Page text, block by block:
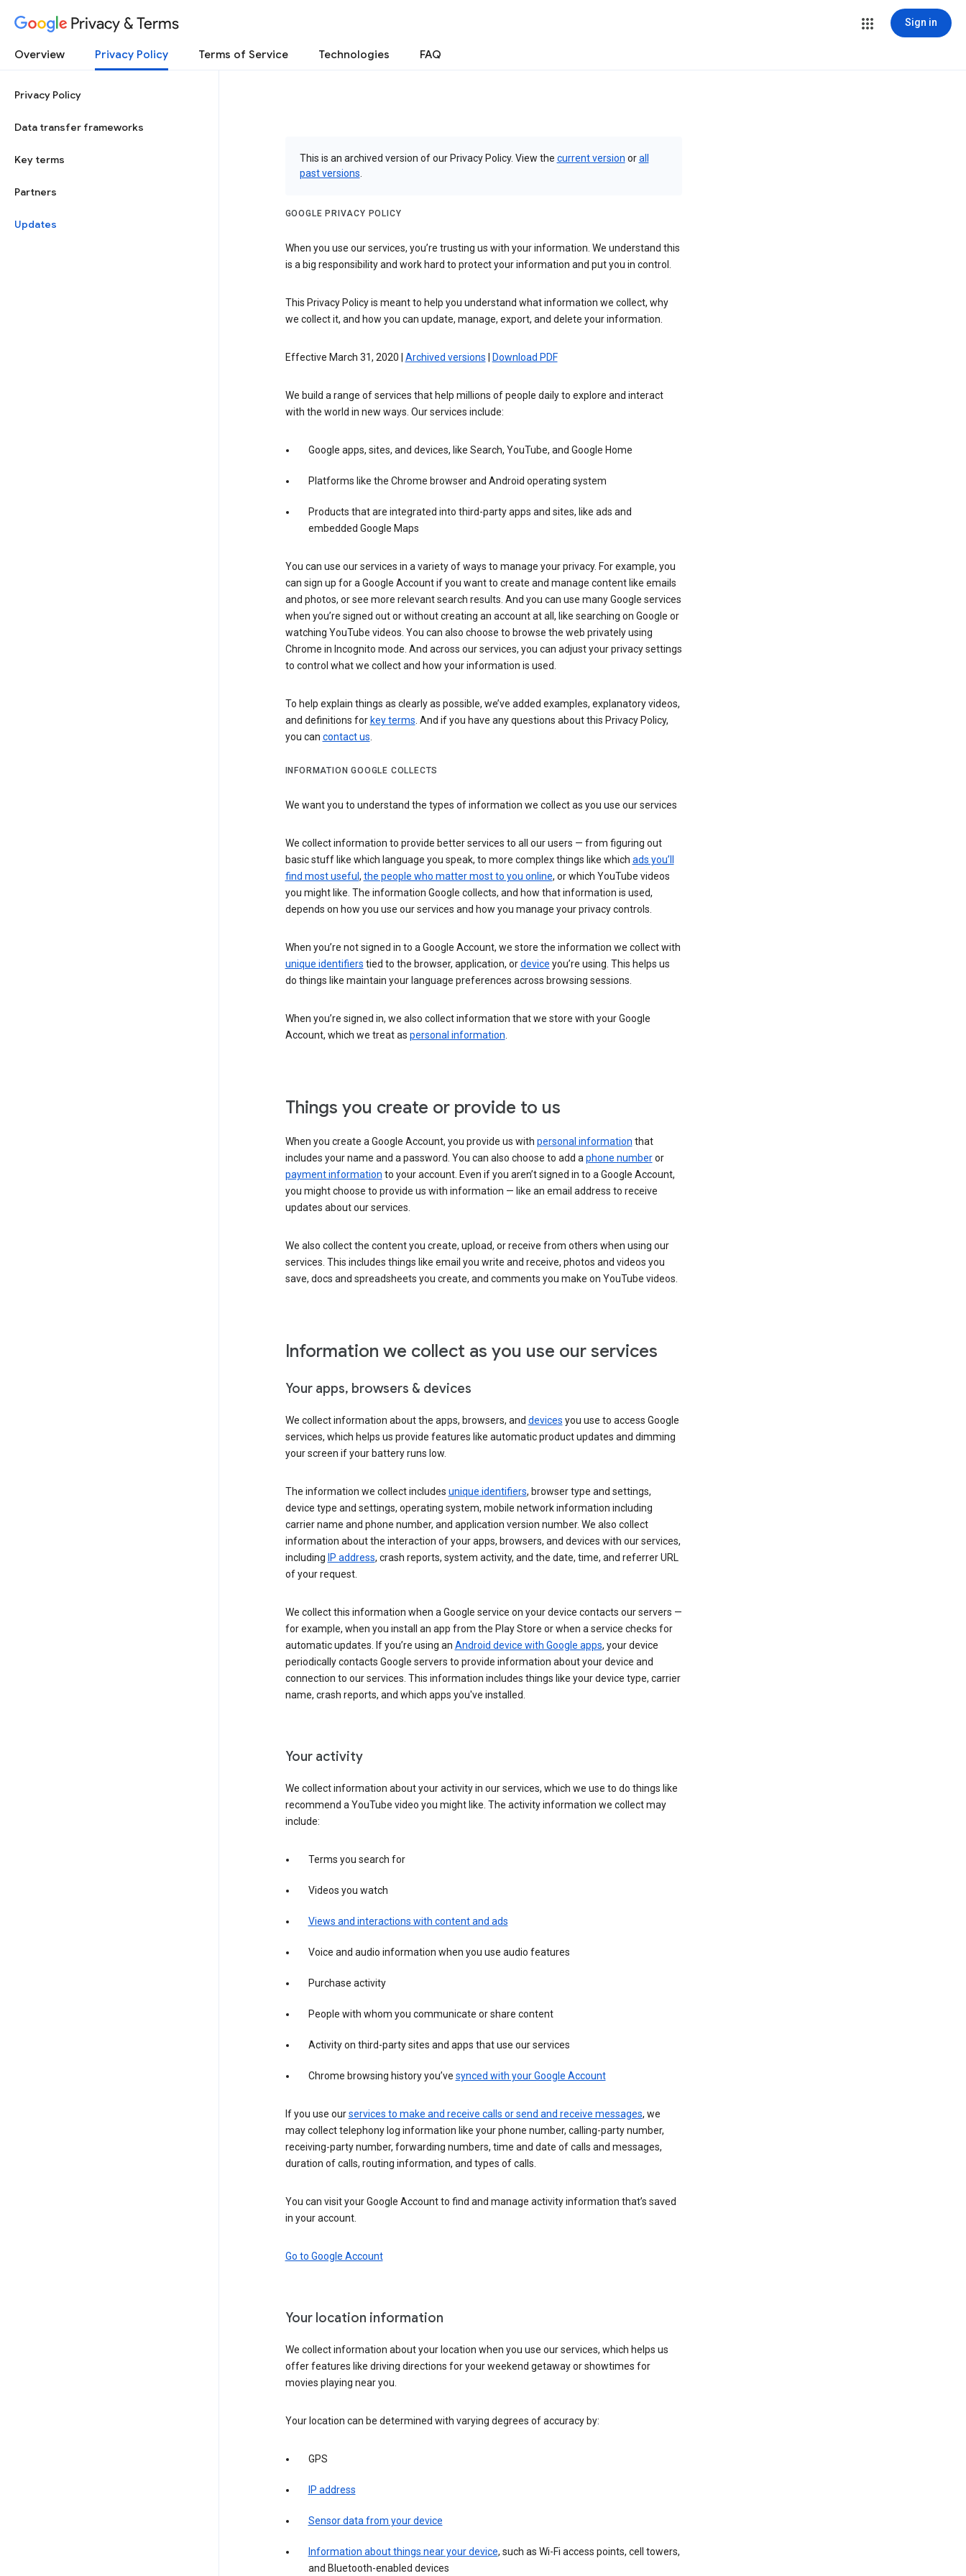
Privacy & Terms Sign in
Overview Privacy Policy Terms of Service Technologies FAQ
Privacy Policy
Data transfer frameworks
Key terms
Partners
Updates
This is an archived version of our Privacy Policy. View the current version orall
past versions
GOOGLE PRIVACY POLICY
When you use our services, you’re trusting us with your information. We understand this
is a big responsibility and work hard to protect your information and put you in control.
This Privacy Policy is meant to help you understand what information we collect, why
we collect it, and how you can update, manage, export, and delete your information.
Effective March 31, 2020 | Archived versions Download PDF
We build a range of services that help millions of people daily to explore and interact
with the world in new ways. Our services include:
Google apps, sites, and devices, like Search, YouTube, and Google Home
Platforms like the Chrome browser and Android operating system
Products that are integrated into third-party apps and sites, like ads and
embedded Google Maps
You can use our services in a variety of ways to manage your privacy. For example, you
can sign up for a Google Account if you want to create and manage content like emails
and photos, or see more relevant search results. And you can use many Google services
when you’re signed out or without creating an account at all, like searching on Google or
watching YouTube videos. You can also choose to browse the web privately using
Chrome in Incognito mode. And across our services, you can adjust your privacy settings
to control what we collect and how your information is used.
To help explain things as clearly as possible, we’ve added examples, explanatory videos,
and definitions for key terms. And if you have any questions about this Privacy Policy,
you can contact us.
INFORMATION GOOGLE COLLECTS
We want you to understand the types of information we collect as you use our services
We collect information to provide better services to all our users — from figuring out
basic stuff like which language you speak, to more complex things like which ads you’ll
find most useful , the people who matter most to you online, or which YouTube videos
you might like. The information Google collects, and how that information is used,
depends on how you use our services and how you manage your privacy controls.
When you’re not signed in to a Google Account, we store the information we collect with
unique identifiers tied to the browser, application, ordevice you’re using. This helps us
do things like maintain your language preferences across browsing sessions.
When you’re signed in, we also collect information that we store with your Google
Account, which we treat as personal information.
Things you create or provide to us
When you create a Google Account, you provide us with personal information that
includes your name and a password. You can also choose to add aphone numberor
payment information to your account. Even if you aren’t signed in to a Google Account,
you might choose to provide us with information — like an email address to receive
updates about our services.
We also collect the content you create, upload, or receive from others when using our
services. This includes things like email you write and receive, photos and videos you
save, docs and spreadsheets you create, and comments you make on YouTube videos.
Information we collect as you use our services
Your apps, browsers & devices
We collect information about the apps, browsers, and devices you use to access Google
services, which helps us provide features like automatic product updates and dimming
your screen if your battery runs low.
The information we collect includes unique identifiers, browser type and settings,
device type and settings, operating system, mobile network information including
carrier name and phone number, and application version number. We also collect
information about the interaction of your apps, browsers, and devices with our services,
including IP address, crash reports, system activity, and the date, time, and referrer URL
of your request.
We collect this information when a Google service on your device contacts our servers —
for example, when you install an app from the Play Store or when a service checks for
automatic updates. If you’re using an Android device with Google apps, your device
periodically contacts Google servers to provide information about your device and
connection to our services. This information includes things like your device type, carrier
name, crash reports, and which apps you've installed.
Your activity
We collect information about your activity in our services, which we use to do things like
recommend a YouTube video you might like. The activity information we collect may
include:
Terms you search for
Videos you watch
Views and interactions with content and ads
Voice and audio information when you use audio features
Purchase activity
People with whom you communicate or share content
Activity on third-party sites and apps that use our services
Chrome browsing history you’ve synced with your Google Account
If you use ourservices to make and receive calls or send and receive messages, we
may collect telephony log information like your phone number, calling-party number,
receiving-party number, forwarding numbers, time and date of calls and messages,
duration of calls, routing information, and types of calls.
You can visit your Google Account to find and manage activity information that’s saved
in your account.
Go to Google Account
Your location information
We collect information about your location when you use our services, which helps us
offer features like driving directions for your weekend getaway or showtimes for
movies playing near you.
Your location can be determined with varying degrees of accuracy by:
GPS
IP address
Sensor data from your device
Information about things near your device, such as Wi-Fi access points, cell towers,
and Bluetooth-enabled devices